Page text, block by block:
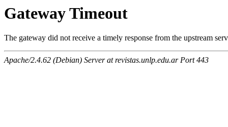
Gateway Timeout
The gateway did not receive a timely response from the upstream
Apache/2.4.62 (Debian) Server at revistas.unlp.edu.ar Port 443